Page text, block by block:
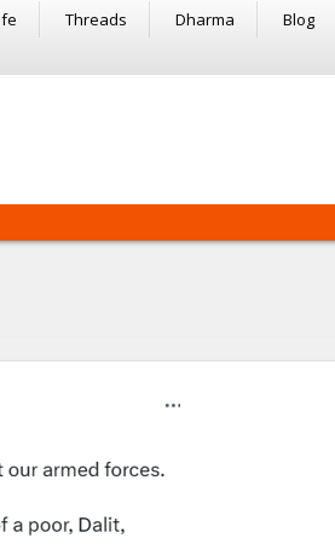
Threads Dharma
Blog